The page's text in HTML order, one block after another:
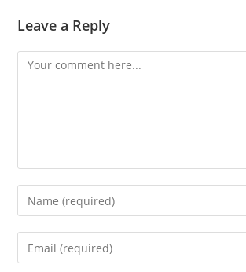
Leave a Reply
Comment
Enter
your
name
Enter
your